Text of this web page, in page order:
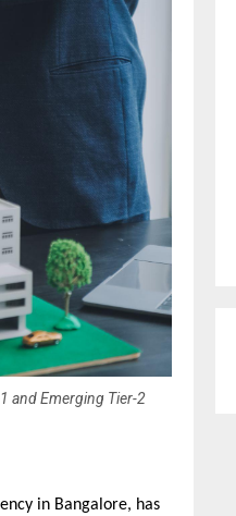
and Emerging Tier-2
in Bangalore, has